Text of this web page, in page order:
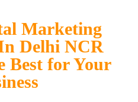
Marketing
Delhi NCR
Best for Your